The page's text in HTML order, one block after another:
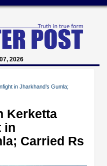
2026
in Jharkhand’s Gumla;
Kerketta
in
Carried Rs